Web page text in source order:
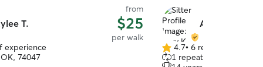
T.
from
$25
per walk
experience
74047
Amy K.
4.7
out
4.7• 6 reviews
1 repeat client